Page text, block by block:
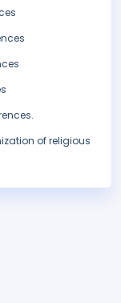
of religious